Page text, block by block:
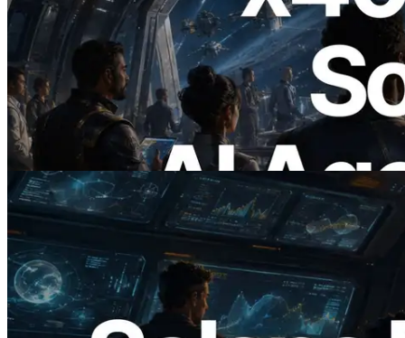
2026.07.04
ERPC Launches x402-Enabled Solana
RPC — Opening the Era Where AI
Agents Pay for the APIs They Need on
Demand
Read this article